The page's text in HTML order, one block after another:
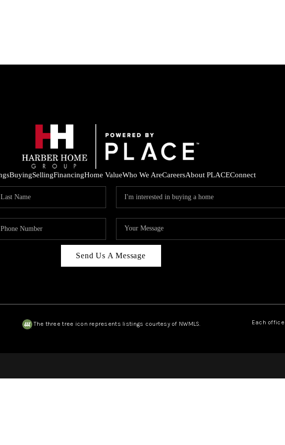
BuyingSellingFinancingHome ValueWho We AreCareersAbout PLACEConnect
Send Us A Message
The three tree icon represents listings courtesy of NWMLS. Each